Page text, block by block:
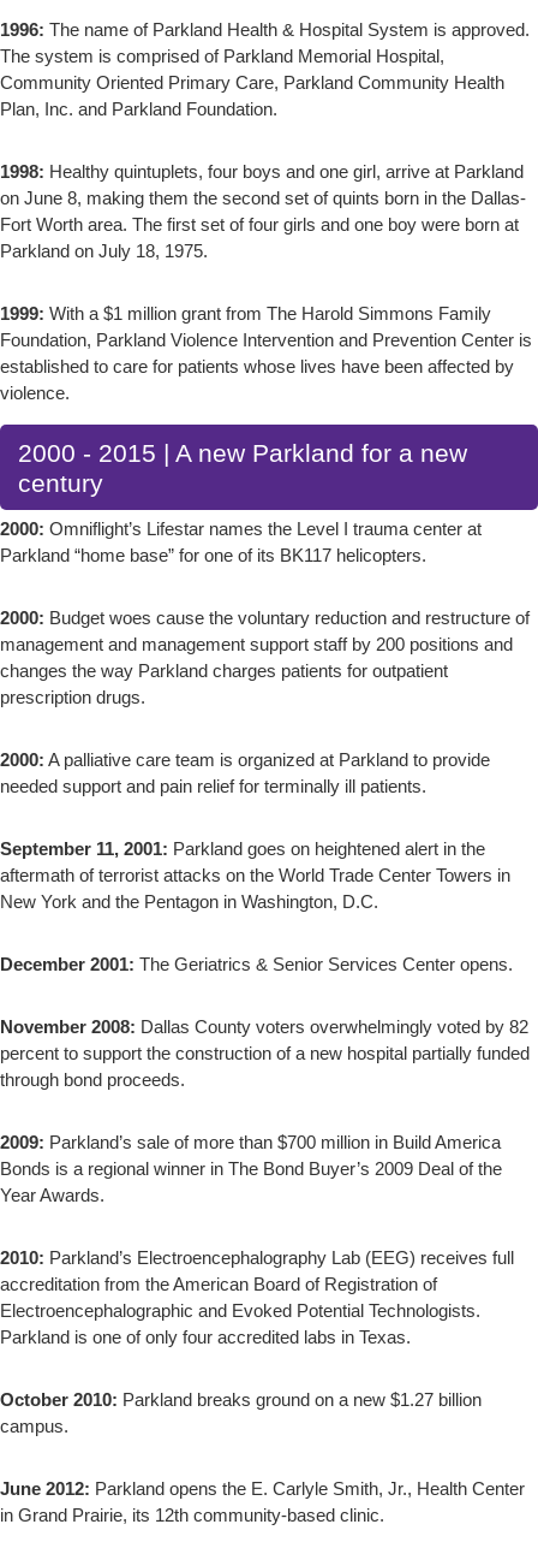
1996: The name of Parkland Health & Hospital System is approved.
The system is comprised of Parkland Memorial Hospital,
Community Oriented Primary Care, Parkland Community Health
Plan, Inc. and Parkland Foundation.
1998: Healthy quintuplets, four boys and one girl, arrive at Parkland
on June 8, making them the second set of quints born in the Dallas-
Fort Worth area. The first set of four girls and one boy were born at
Parkland on July 18, 1975.
1999: With a $1 million grant from The Harold Simmons Family
Foundation, Parkland Violence Intervention and Prevention Center is
established to care for patients whose lives have been affected by
violence.
2000 - 2015 | A new Parkland for a new
century
2000: Omniflight’s Lifestar names the Level I trauma center at
Parkland “home base” for one of its BK117 helicopters.
2000: Budget woes cause the voluntary reduction and restructure of
management and management support staff by 200 positions and
changes the way Parkland charges patients for outpatient
prescription drugs.
2000: A palliative care team is organized at Parkland to provide
needed support and pain relief for terminally ill patients.
September 11, 2001: Parkland goes on heightened alert in the
aftermath of terrorist attacks on the World Trade Center Towers in
New York and the Pentagon in Washington, D.C.
December 2001: The Geriatrics & Senior Services Center opens.
November 2008: Dallas County voters overwhelmingly voted by 82
percent to support the construction of a new hospital partially funded
through bond proceeds.
2009: Parkland’s sale of more than $700 million in Build America
Bonds is a regional winner in The Bond Buyer’s 2009 Deal of the
Year Awards.
2010: Parkland’s Electroencephalography Lab (EEG) receives full
accreditation from the American Board of Registration of
Electroencephalographic and Evoked Potential Technologists.
Parkland is one of only four accredited labs in Texas.
October 2010: Parkland breaks ground on a new $1.27 billion
campus.
June 2012: Parkland opens the E. Carlyle Smith, Jr., Health Center
in Grand Prairie, its 12th community-based clinic.